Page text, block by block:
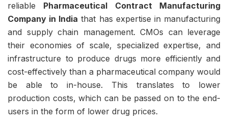
reliable Pharmaceutical Contract Manufacturing
Company in India that has expertise in manufacturing
and supply chain management. CMOs can leverage
their economies of scale, specialized expertise, and
infrastructure to produce drugs more efficiently and
cost-effectively than a pharmaceutical company would
be able to in-house. This translates to lower
production costs, which can be passed on to the end-
users in the form of lower drug prices.